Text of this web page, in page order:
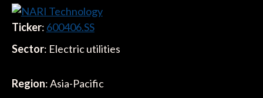
Ticker: 600406.SS
Sector: Electric utilities
Region: Asia-Pacific